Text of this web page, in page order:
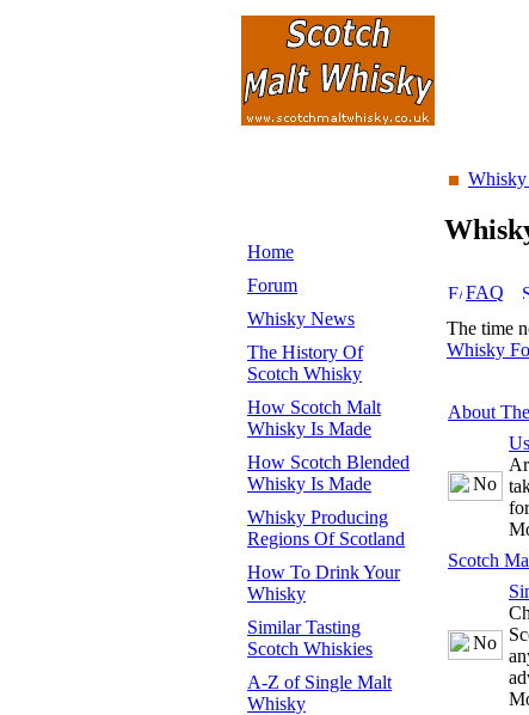
Whisky
Home
Forum
Whisky News
The History Of
Scotch Whisky
How Scotch Malt
Whisky Is Made
How Scotch Blended
Whisky Is Made
Whisky Producing
Regions Of Scotland
How To Drink Your
Whisky
Similar Tasting
Scotch Whiskies
A-Z of Single Malt
Whisky
FAQ
The time
Whisky
About
Scotch